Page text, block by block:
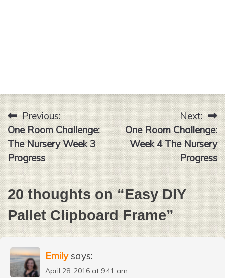
Post
navigation
Previous:
One Room Challenge:
The Nursery Week 3
Progress
Next:
One Room Challenge:
Week 4 The Nursery
Progress
20 thoughts on “Easy DIY
Pallet Clipboard Frame”
Emily says:
April 28, 2016 at 9:41 am